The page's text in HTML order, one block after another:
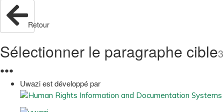
Retour
Sélectionner le paragraphe cible3
●●●
Uwazi est développé par